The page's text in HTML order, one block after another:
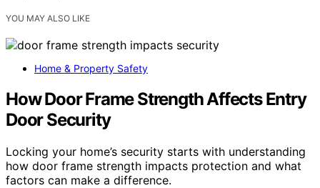
YOU MAY ALSO LIKE
Home & Property Safety
How Door Frame Strength Affects Entry
Door Security
Locking your home’s security starts with understanding
how door frame strength impacts protection and what
factors can make a difference.